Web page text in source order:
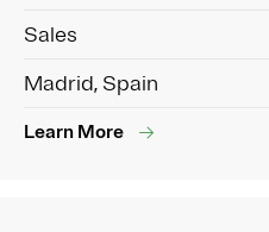
Sales
Madrid, Spain
Learn More